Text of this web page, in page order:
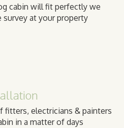
cabin will fit perfectly we
at your property
fitters, electricians & painters
in a matter of days